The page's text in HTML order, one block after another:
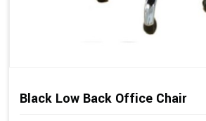
Black Low Back Office Chair